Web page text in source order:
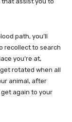
path, you’ll
recollect to search
you’re at,
rotated when all
animal, after
again to your